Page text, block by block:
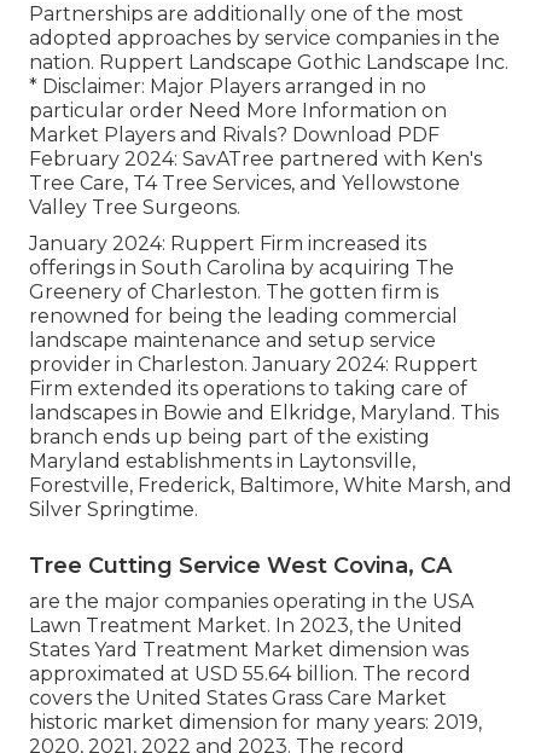
Partnerships are additionally one of the most
adopted approaches by service companies in the
nation. Ruppert Landscape Gothic Landscape Inc.
* Disclaimer: Major Players arranged in no
particular order Need More Information on
Market Players and Rivals? Download PDF
February 2024: SavATree partnered with Ken's
Tree Care, T4 Tree Services, and Yellowstone
Valley Tree Surgeons.
January 2024: Ruppert Firm increased its
offerings in South Carolina by acquiring The
Greenery of Charleston. The gotten firm is
renowned for being the leading commercial
landscape maintenance and setup service
provider in Charleston. January 2024: Ruppert
Firm extended its operations to taking care of
landscapes in Bowie and Elkridge, Maryland. This
branch ends up being part of the existing
Maryland establishments in Laytonsville,
Forestville, Frederick, Baltimore, White Marsh, and
Silver Springtime.
Tree Cutting Service West Covina, CA
are the major companies operating in the USA
Lawn Treatment Market. In 2023, the United
States Yard Treatment Market dimension was
approximated at USD 55.64 billion. The record
covers the United States Grass Care Market
historic market dimension for many years: 2019,
2020, 2021, 2022 and 2023. The record